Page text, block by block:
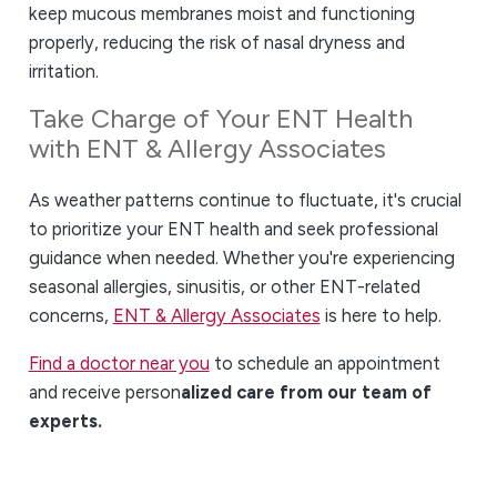
keep mucous membranes moist and functioning
properly, reducing the risk of nasal dryness and
irritation.
Take Charge of Your ENT Health
with ENT & Allergy Associates
As weather patterns continue to fluctuate, it's crucial
to prioritize your ENT health and seek professional
guidance when needed. Whether you're experiencing
seasonal allergies, sinusitis, or other ENT-related
concerns, ENT & Allergy Associates is here to help.
Find a doctor near you to schedule an appointment
and receive personalized care from our team of
experts.